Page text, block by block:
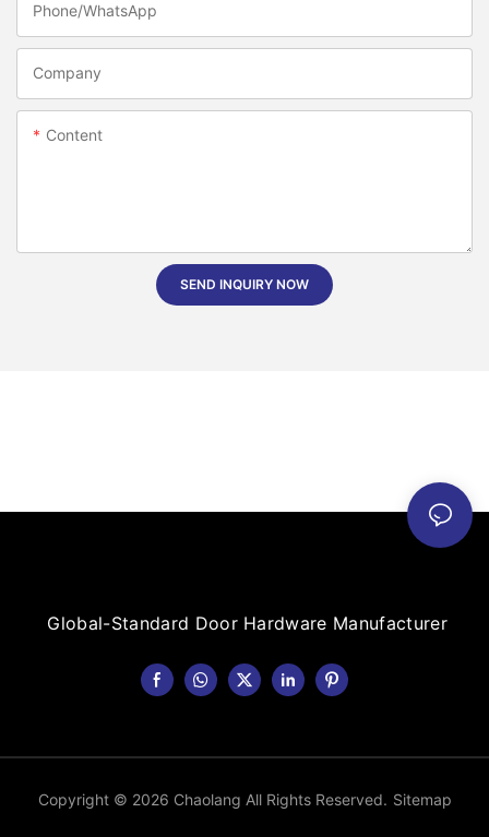
Phone/whatsApp
Company
Content
SEND INQUIRY NOW
Global-Standard Door Hardware Manufacturer
Copyright © 2026 Chaolang All Rights Reserved. Sitemap